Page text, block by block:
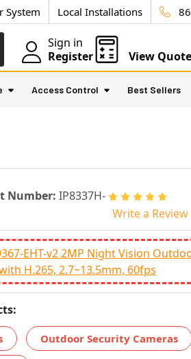
System Local Installations
Sign in
Register
View Quote
Access Control Best Sellers
Number: IP8337H-
Write a Review
EHT-v2 2MP Night Vision
H.265, 2.7~13.5mm, 60fps
Outdoor Security Cameras